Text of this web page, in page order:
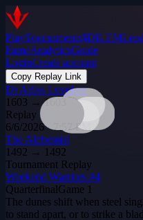
PlayTournaments$DILEM
FameAnalyticsGuide
LoginCreate account
Copy Replay Link
Dr Arliss Loveless
1603 →1603
Replay
6/6/2026 · 7:57 PM
The Alchemist
1492 → 1492
Tournament Replay
Weekend Warriors #4
QuarterfinalGame 1
The dunes shift when steel
to stand apart, or to strike a